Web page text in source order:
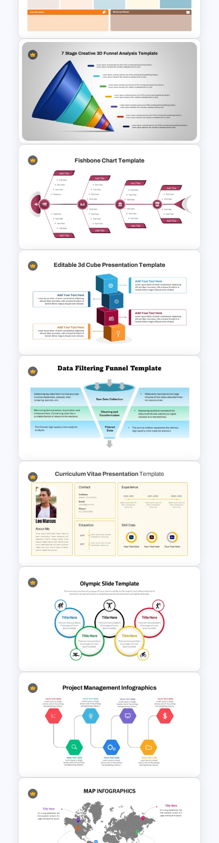
Template
Business Model Canvas
PowerPoint & Google Slides
Template
7-Stage Creative 3D Funnel
Diagram PPT Template
Editable Fishbone Chart
PowerPoint Template and
Google Slides
Editable 3D Cube Diagram
Template for PowerPoint &
Google Slide
Data Filtering Funnel Template
For PowerPoint & Google
Slides
CV PowerPoint Template
Olympics PowerPoint
Presentation Slide Template